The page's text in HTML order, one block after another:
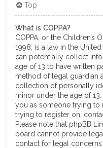
Top
What is COPPA?
COPPA, or the Children’s
1998, is a law in the
can potentially collect
age of 13 to have written
method of legal guardian
collection of personally
minor under the age of
you as someone trying to
trying to register on,
Please note that phpBB
board cannot provide
contact for legal